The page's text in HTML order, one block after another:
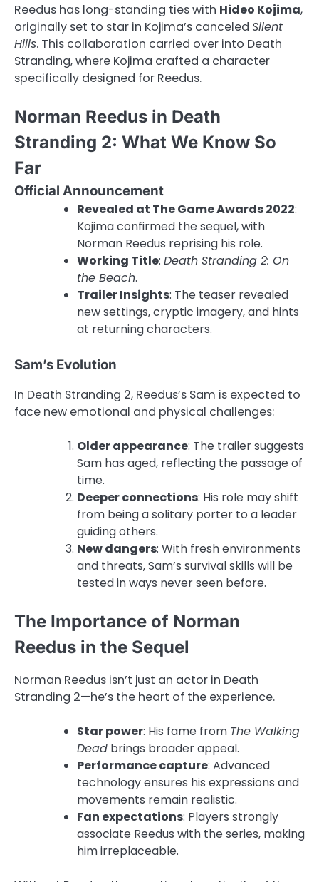
Reedus has long-standing ties with Hideo Kojima,
originally set to star in Kojima’s canceled Silent
Hills. This collaboration carried over into Death
Stranding, where Kojima crafted a character
specifically designed for Reedus.
Norman Reedus in Death
Stranding 2: What We Know So
Far
Official Announcement
Revealed at The Game Awards 2022:
Kojima confirmed the sequel, with
Norman Reedus reprising his role.
Working Title: Death Stranding 2: On
the Beach.
Trailer Insights: The teaser revealed
new settings, cryptic imagery, and hints
at returning characters.
Sam’s Evolution
In Death Stranding 2, Reedus’s Sam is expected to
face new emotional and physical challenges:
Older appearance: The trailer suggests
Sam has aged, reflecting the passage of
time.
Deeper connections: His role may shift
from being a solitary porter to a leader
guiding others.
New dangers: With fresh environments
and threats, Sam’s survival skills will be
tested in ways never seen before.
The Importance of Norman
Reedus in the Sequel
Norman Reedus isn’t just an actor in Death
Stranding 2—he’s the heart of the experience.
Star power: His fame from The Walking
Dead brings broader appeal.
Performance capture: Advanced
technology ensures his expressions and
movements remain realistic.
Fan expectations: Players strongly
associate Reedus with the series, making
him irreplaceable.